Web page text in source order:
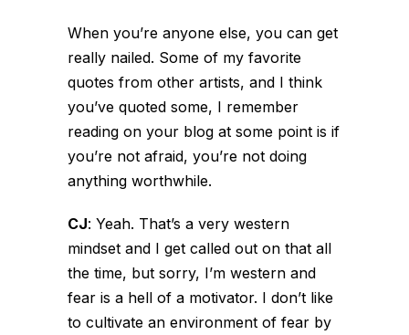
When you’re anyone else, you can get
really nailed. Some of my favorite
quotes from other artists, and I think
you’ve quoted some, I remember
reading on your blog at some point is if
you’re not afraid, you’re not doing
anything worthwhile.
CJ: Yeah. That’s a very western
mindset and I get called out on that all
the time, but sorry, I’m western and
fear is a hell of a motivator. I don’t like
to cultivate an environment of fear by